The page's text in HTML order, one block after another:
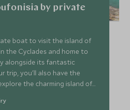
by private
boat to visit the island of
the Cyclades and home to
alongside its fantastic
trip, you'll also have the
the charming island of